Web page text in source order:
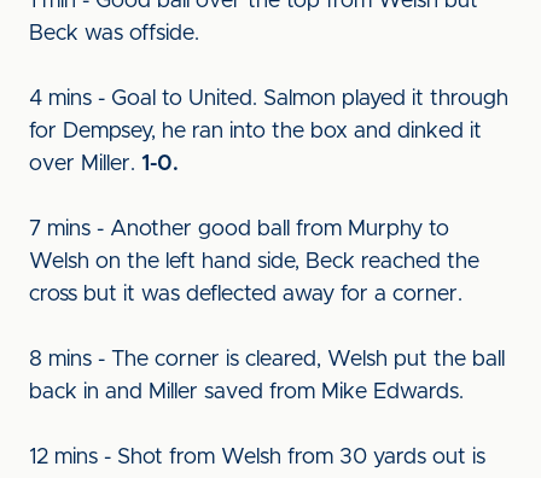
Beck was offside.
4 mins - Goal to United. Salmon played it through
for Dempsey, he ran into the box and dinked it
over Miller. 1-0.
7 mins - Another good ball from Murphy to
Welsh on the left hand side, Beck reached the
cross but it was deflected away for a corner.
8 mins - The corner is cleared, Welsh put the ball
back in and Miller saved from Mike Edwards.
12 mins - Shot from Welsh from 30 yards out is